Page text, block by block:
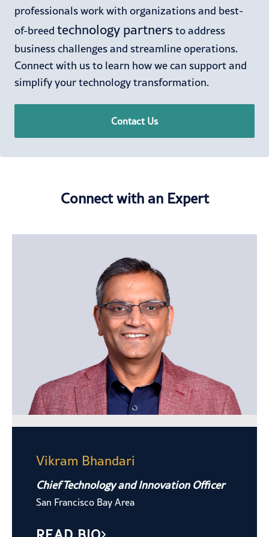
professionals work with organizations and best-
of-breed technology partners to address
business challenges and streamline operations.
Connect with us to learn how we can support and
simplify your technology transformation.
Contact Us
Connect with an Expert
Vikram Bhandari
Chief Technology and Innovation Officer
San Francisco Bay Area